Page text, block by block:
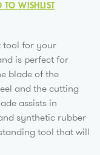
TO WISHLIST
tool for your
is perfect for
blade of the
and the cutting
assists in
synthetic rubber
tool that will